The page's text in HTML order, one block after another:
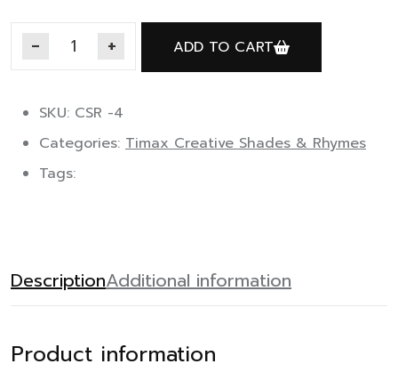
Timax Rhymes A quantityADD TO CART
SKU: CSR -4
Categories: Timax Creative Shades & Rhymes
Tags:
DescriptionAdditional information
Product information